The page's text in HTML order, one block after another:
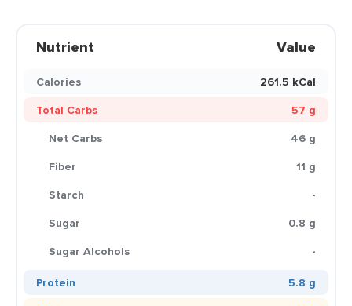
Nutrient Value
Calories
261.5 kCal
Total Carbs
57 g
Net Carbs
46 g
Fiber
11 g
Starch
-
Sugar
0.8 g
Sugar Alcohols
-
Protein
5.8 g